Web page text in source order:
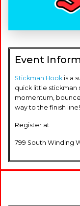
Event
Stickman Hook is a
quick little stickman
momentum,
way to the finish line!
Register at
799 South Winding